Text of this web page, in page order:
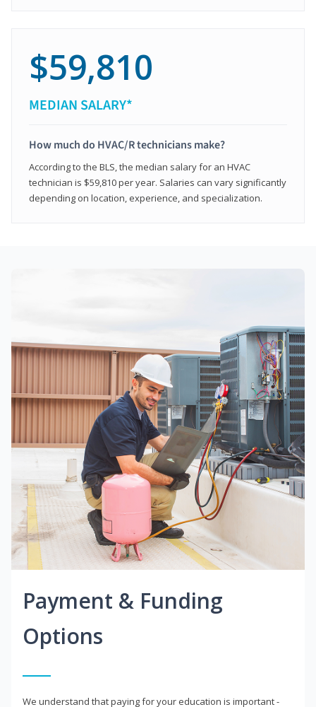
$59,810
MEDIAN SALARY*
How much do HVAC/R technicians make?
According to the BLS, the median salary for an HVAC
technician is $59,810 per year. Salaries can vary significantly
depending on location, experience, and specialization.
Payment & Funding
Options
We understand that paying for your education is important -